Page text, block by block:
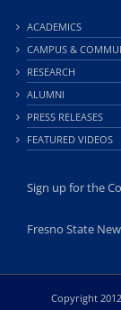
ACADEMICS
CAMPUS &
RESEARCH
ALUMNI
PRESS RELEASES
FEATURED VIDEOS
Sign up for the
Fresno State
Copyright